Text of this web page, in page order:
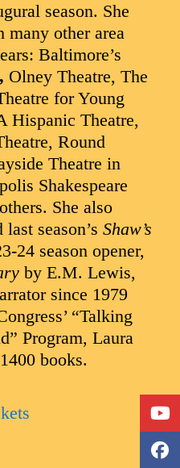
season. She
many other area
Baltimore’s
, Olney Theatre, The
for Young
Hispanic Theatre,
Round
Theatre in
Shakespeare
She also
season’s Shaw’s
24 season opener,
by E.M. Lewis,
since 1979
“Talking
Program, Laura
books.